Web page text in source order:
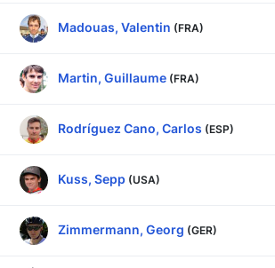
Madouas, Valentin (FRA)
Martin, Guillaume (FRA)
Rodríguez Cano, Carlos (ESP)
Kuss, Sepp (USA)
Zimmermann, Georg (GER)